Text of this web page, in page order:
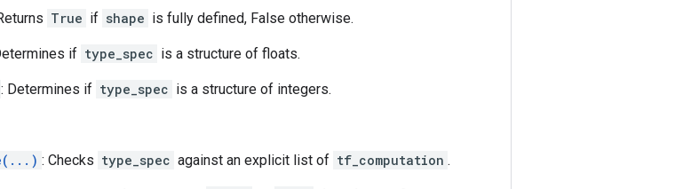
True if shape is fully defined, False otherwise.
if type_spec is a structure of floats.
: Determines if type_spec is a structure of integers.
: Checks type_spec against an explicit list of tf_computation .